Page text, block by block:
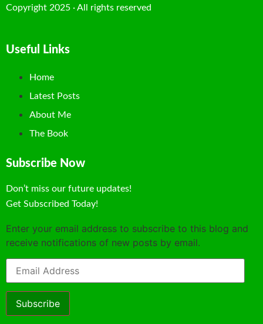
Copyright 2025 · All rights reserved
Useful Links
Home
Latest Posts
About Me
The Book
Subscribe Now
Don’t miss our future updates!
Get Subscribed Today!
Enter your email address to subscribe to this blog and
receive notifications of new posts by email.
Subscribe